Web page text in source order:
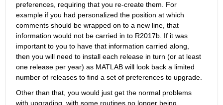
preferences, requiring that you re-create them. For
example if you had personalized the position at which
comments should be wrapped on to a new line, that
information would not be carried in to R2017b. If it was
important to you to have that information carried along,
then you will need to install each release in turn (or at least
one release per year) as MATLAB will look back a limited
number of releases to find a set of preferences to upgrade.
Other than that, you would just get the normal problems
with upgrading, with some routines no longer being